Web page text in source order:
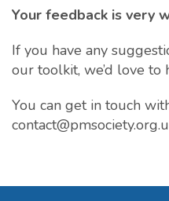
Your feedback is very
If you have any
our toolkit, we’d love to
You can get in touch